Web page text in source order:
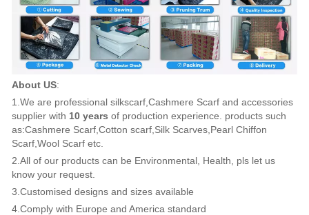
About US:
1.We are professional silkscarf,Cashmere Scarf and accessories
supplier with 10 years of production experience. products such
as:Cashmere Scarf,Cotton scarf,Silk Scarves,Pearl Chiffon
Scarf,Wool Scarf etc.
2.All of our products can be Environmental, Health, pls let us
know your request.
3.Customised designs and sizes available
4.Comply with Europe and America standard